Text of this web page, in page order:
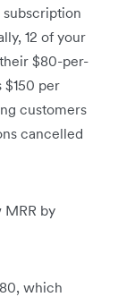
12 of your
$80-per-
per
customers
cancelled
by
which